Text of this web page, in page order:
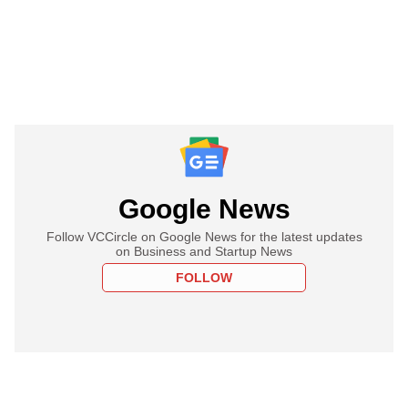
Google News
Follow VCCircle on Google News for the latest updates
on Business and Startup News
FOLLOW